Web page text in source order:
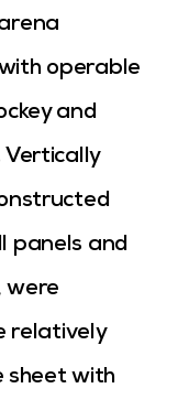
operable
and
panels and
were
relatively
sheet with